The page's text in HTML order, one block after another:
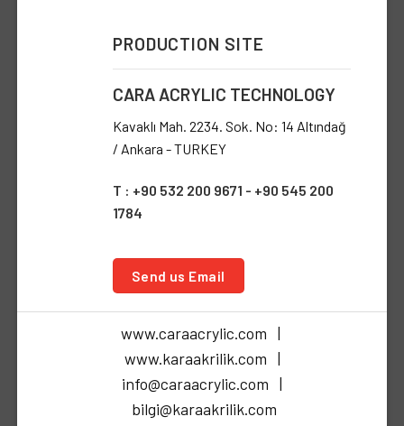
PRODUCTION SITE
CARA ACRYLIC TECHNOLOGY
Kavaklı Mah. 2234. Sok. No: 14 Altındağ
/ Ankara - TURKEY
T : +90 532 200 9671 - +90 545 200
1784
Send us Email
www.caraacrylic.com |
www.karaakrilik.com |
info@caraacrylic.com |
bilgi@karaakrilik.com